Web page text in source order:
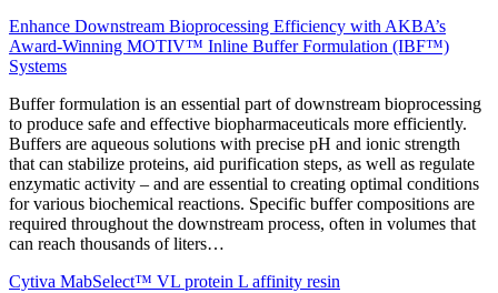
Enhance Downstream Bioprocessing Efficiency with AKBA’s
Award-Winning MOTIV™ Inline Buffer Formulation (IBF™)
Systems
Buffer formulation is an essential part of downstream bioprocessing
to produce safe and effective biopharmaceuticals more efficiently.
Buffers are aqueous solutions with precise pH and ionic strength
that can stabilize proteins, aid purification steps, as well as regulate
enzymatic activity – and are essential to creating optimal conditions
for various biochemical reactions. Specific buffer compositions are
required throughout the downstream process, often in volumes that
can reach thousands of liters…
Cytiva MabSelect™ VL protein L affinity resin